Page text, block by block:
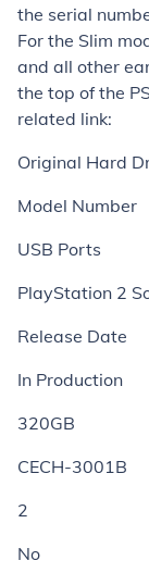
the serial
For the Slim
and all other
the top of the
related link:
Original Hard
Model Number
USB Ports
PlayStation 2
Release Date
In Production
320GB
CECH-3001B
2
No